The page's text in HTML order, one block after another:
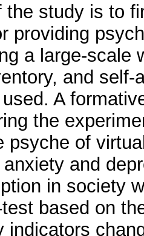
the study is to
providing
a large-scale
and
A
the
psyche of
and
in society
based on
indicators